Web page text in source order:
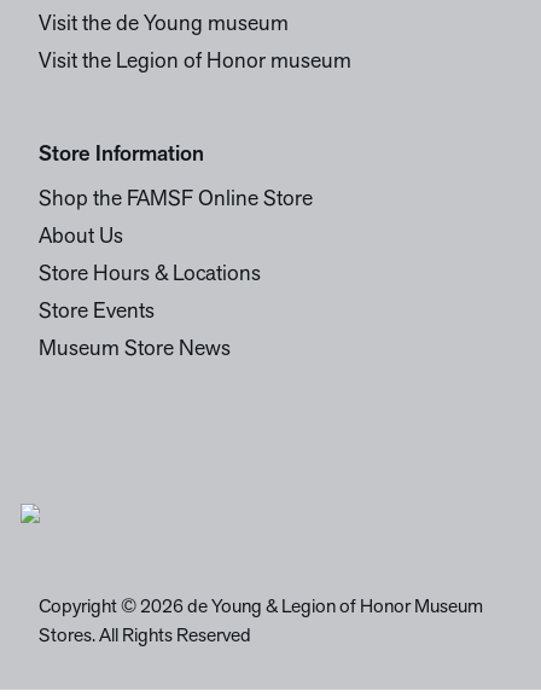
Visit the de Young museum
Visit the Legion of Honor museum
Store Information
Shop the FAMSF Online Store
About Us
Store Hours & Locations
Store Events
Museum Store News
Copyright © 2026 de Young & Legion of Honor Museum
Stores. All Rights Reserved